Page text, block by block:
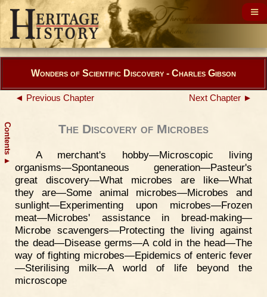
Contents
▲
Wonders of Scientific Discovery - Charles Gibson
◄ Previous Chapter Next Chapter ►
The Discovery of Microbes
A merchant's hobby—Microscopic living
organisms—Spontaneous generation—Pasteur's
great discovery—What microbes are like—What
they are—Some animal microbes—Microbes and
sunlight—Experimenting upon microbes—Frozen
meat—Microbes' assistance in bread-making—
Microbe scavengers—Protecting the living against
the dead—Disease germs—A cold in the head—The
way of fighting microbes—Epidemics of enteric fever
—Sterilising milk—A world of life beyond the
microscope